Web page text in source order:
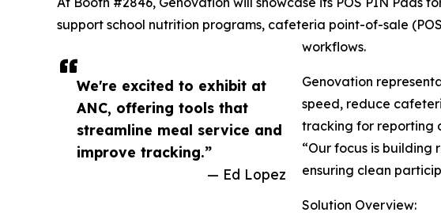
We're excited to exhibit at
ANC, offering tools that
streamline meal service and
improve tracking.”
— Ed Lopez
support school nutrition programs, cafeteria point-of-sale
workflows.
Genovation
speed, reduce
tracking for reporting
“Our focus is
ensuring clean
Solution Overview: